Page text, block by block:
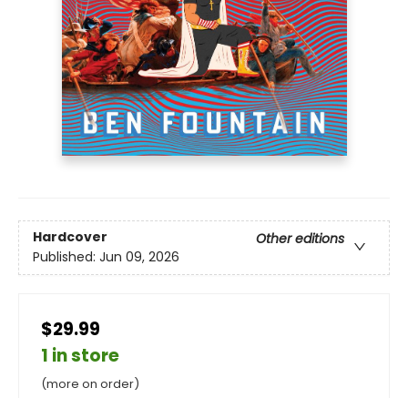
Hardcover
Other editions
Published: Jun 09, 2026
$29.99
1 in store
(more on order)